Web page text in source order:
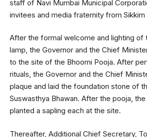
staff of Navi Mumbai Municipal
invitees and media fraternity from Sikkim
After the formal welcome and lighting of
lamp, the Governor and the Chief
to the site of the Bhoomi Pooja. After
rituals, the Governor and the Chief
plaque and laid the foundation stone of
Suswasthya Bhawan. After the pooja,
planted a sapling each at the site.
Thereafter, Additional Chief Secretary,